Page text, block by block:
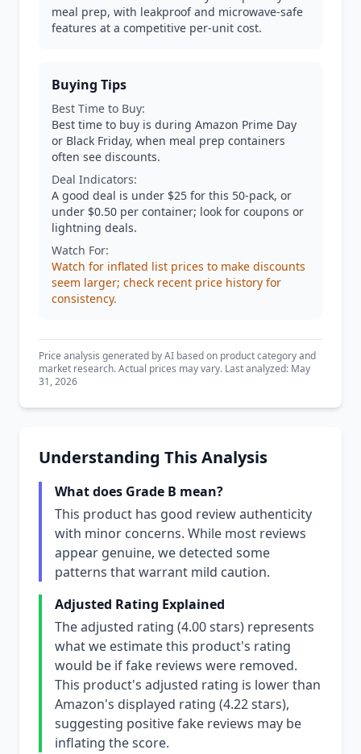
meal prep, with leakproof and microwave-safe
features at a competitive per-unit cost.
Buying Tips
Best Time to Buy:
Best time to buy is during Amazon Prime Day
or Black Friday, when meal prep containers
often see discounts.
Deal Indicators:
A good deal is under $25 for this 50-pack, or
under $0.50 per container; look for coupons or
lightning deals.
Watch For:
Watch for inflated list prices to make discounts
seem larger; check recent price history for
consistency.
Price analysis generated by AI based on product category and
market research. Actual prices may vary. Last analyzed: May
31, 2026
Understanding This Analysis
What does Grade B mean?
This product has good review authenticity
with minor concerns. While most reviews
appear genuine, we detected some
patterns that warrant mild caution.
Adjusted Rating Explained
The adjusted rating (4.00 stars) represents
what we estimate this product's rating
would be if fake reviews were removed.
This product's adjusted rating is lower than
Amazon's displayed rating (4.22 stars),
suggesting positive fake reviews may be
inflating the score.